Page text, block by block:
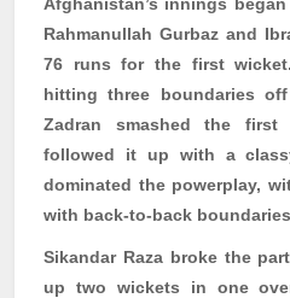
Rahmanullah Gurbaz and
76 runs for the first
hitting three boundaries
Zadran smashed the
followed it up with a
dominated the powerplay,
with back-to-back
Sikandar Raza broke the
up two wickets in one